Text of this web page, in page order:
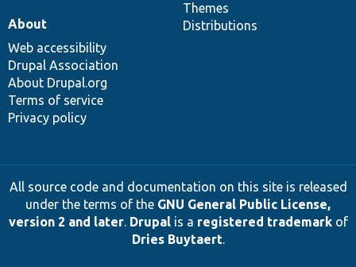
Themes
Distributions
About
Web accessibility
Drupal Association
About Drupal.org
Terms of service
Privacy policy
All source code and documentation on this site is released
under the terms of the GNU General Public License,
version 2 and later. Drupalis a registered trademarkof
Dries Buytaert.